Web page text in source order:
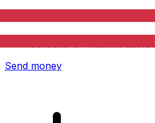
Xe International Money
Send money online fast, secure
Send money